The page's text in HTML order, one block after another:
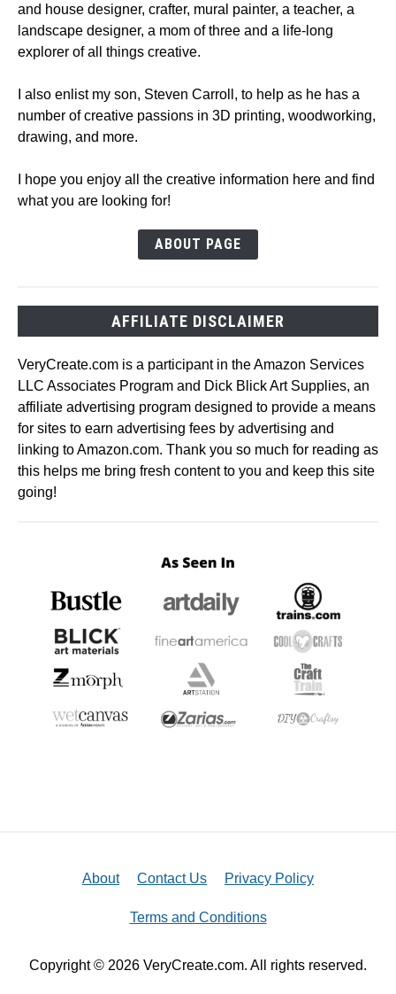
and house designer, crafter, mural painter, a teacher, a
landscape designer, a mom of three and a life-long
explorer of all things creative.
I also enlist my son, Steven Carroll, to help as he has a
number of creative passions in 3D printing, woodworking,
drawing, and more.
I hope you enjoy all the creative information here and find
what you are looking for!
ABOUT PAGE
AFFILIATE DISCLAIMER
VeryCreate.com is a participant in the Amazon Services
LLC Associates Program and Dick Blick Art Supplies, an
affiliate advertising program designed to provide a means
for sites to earn advertising fees by advertising and
linking to Amazon.com. Thank you so much for reading as
this helps me bring fresh content to you and keep this site
going!
About Contact Us Privacy Policy
Terms and Conditions
Copyright © 2026 VeryCreate.com. All rights reserved.